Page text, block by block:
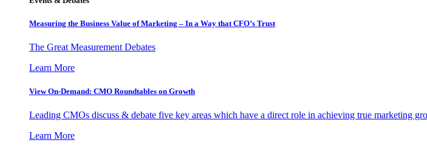
Measuring the Business Value of Marketing – In a Way that CFO’s Trust
The Great Measurement Debates
Learn More
View On-Demand: CMO Roundtables on Growth
Leading CMOs discuss & debate five key areas which have a direct role in achieving true marketing
Learn More